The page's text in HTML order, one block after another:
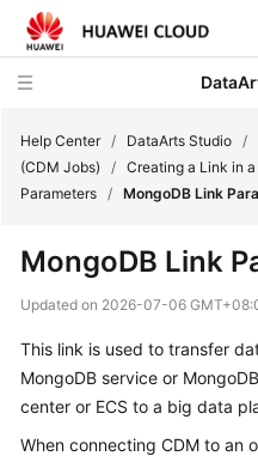
Service
Data
Governance
Help Center / DataArts Studio /
(CDM Jobs)
/ Creating a Link in
Parameters / MongoDB Link
MongoDB Link
Updated on 2026-07-06
This link is used to transfer
MongoDB service or
center or ECS to a big data
When connecting CDM to an